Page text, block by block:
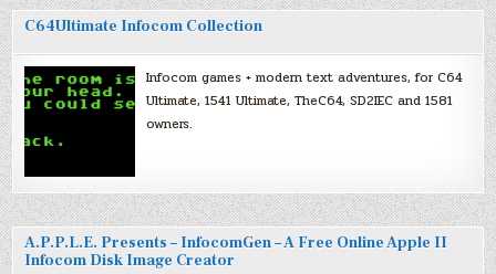
C64Ultimate Infocom Collection
Infocom games + modern text adventures, for C64
Ultimate, 1541 Ultimate, TheC64, SD2IEC and 1581
owners.
A.P.P.L.E. Presents – InfocomGen – A Free Online Apple II
Infocom Disk Image Creator